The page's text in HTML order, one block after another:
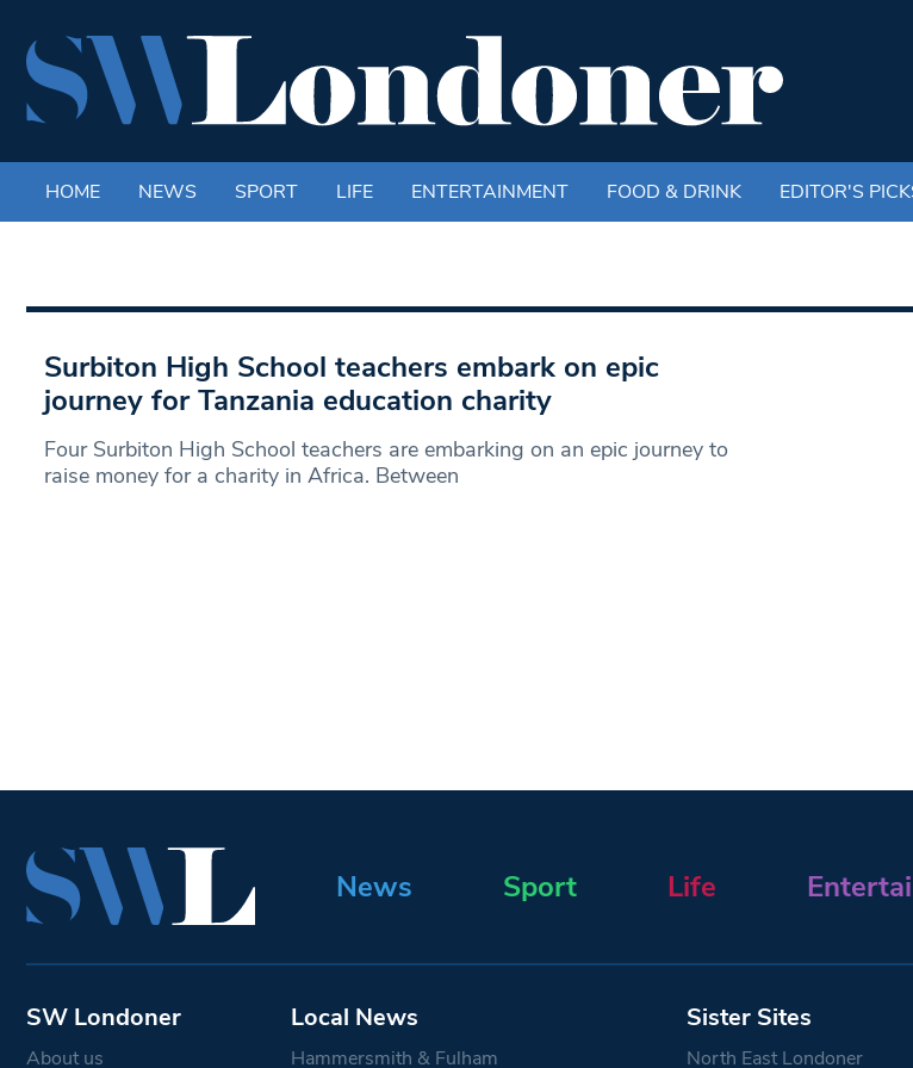
HOME NEWS SPORT LIFE ENTERTAINMENT FOOD & DRINK EDITOR'S
Surbiton High School teachers embark on epic
journey for Tanzania education charity
Four Surbiton High School teachers are embarking on an epic journey to
raise money for a charity in Africa. Between
News Sport Life
SW Londoner
About us
Local News
Hammersmith & Fulham
Sister Sites
North East Londoner